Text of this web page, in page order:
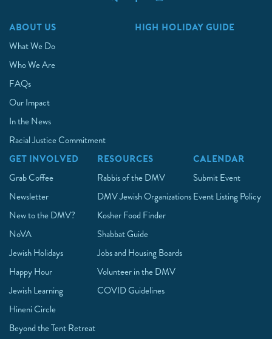
ABOUT US
What We Do
Who We Are
FAQs
Our Impact
In the News
Racial Justice Commitment
HIGH HOLIDAY GUIDE
GET INVOLVED
Grab Coffee
Newsletter
New to the DMV?
NoVA
Jewish Holidays
Happy Hour
Jewish Learning
Hineni Circle
Beyond the Tent Retreat
RESOURCES
Rabbis of the DMV
DMV Jewish Organizations
Kosher Food Finder
Shabbat Guide
Jobs and Housing Boards
Volunteer in the DMV
COVID Guidelines
CALENDAR
Submit Event
Event Listing Policy